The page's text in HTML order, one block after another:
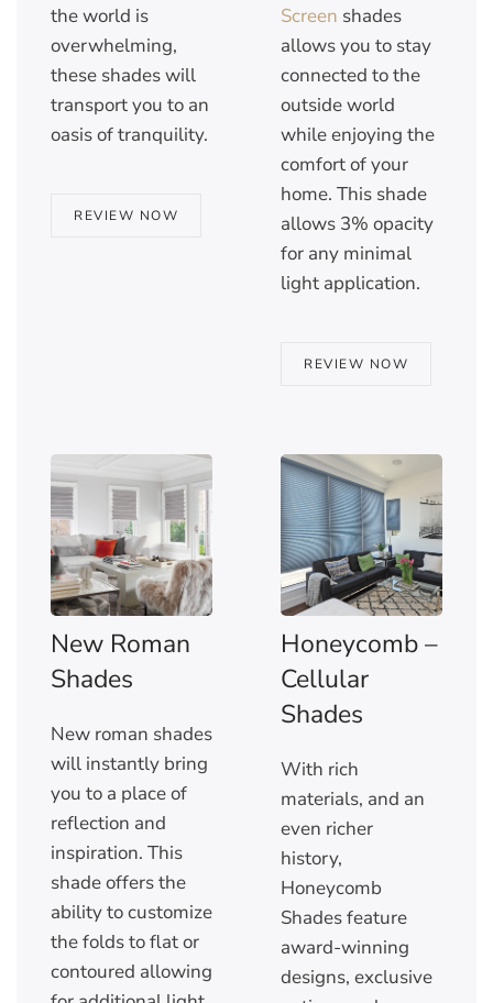
the world is
overwhelming,
these shades will
transport you to an
oasis of tranquility.
REVIEW NOW
Screen shades
allows you to stay
connected to the
outside world
while enjoying the
comfort of your
home. This shade
allows 3% opacity
for any minimal
light application.
REVIEW NOW
New Roman
Shades
New roman shades
will instantly bring
you to a place of
reflection and
inspiration. This
shade offers the
ability to customize
the folds to flat or
contoured allowing
Honeycomb –
Cellular
Shades
With rich
materials, and an
even richer
history,
Honeycomb
Shades feature
award-winning
designs, exclusive